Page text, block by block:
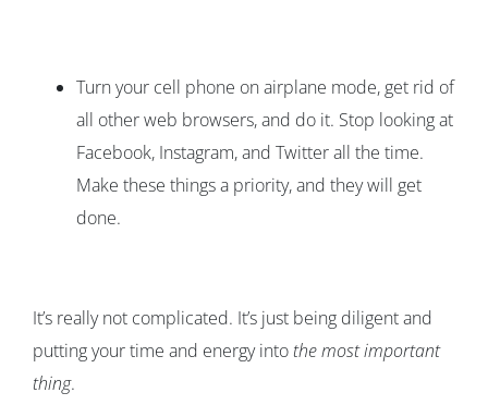
Turn your cell phone on airplane mode, get rid of
all other web browsers, and do it. Stop looking at
Facebook, Instagram, and Twitter all the time.
Make these things a priority, and they will get
done.
It’s really not complicated. It’s just being diligent and
putting your time and energy into the most important
thing.